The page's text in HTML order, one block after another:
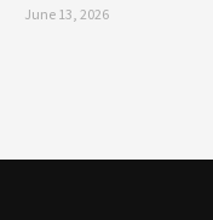
June 13, 2026